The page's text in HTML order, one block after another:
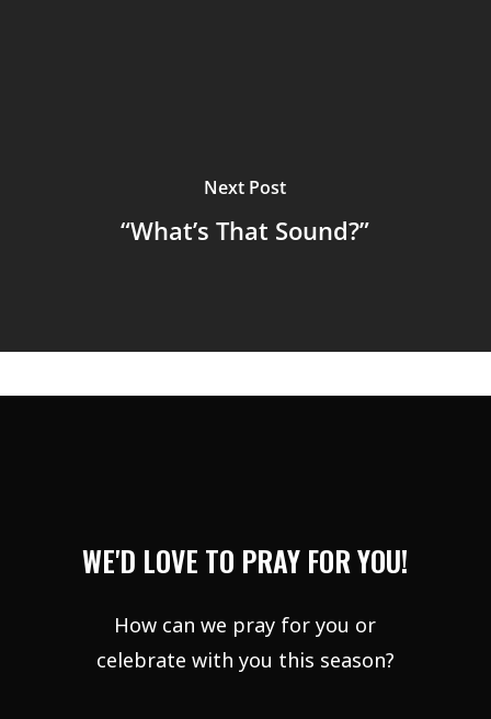
Next Post
“What’s That Sound?”
WE'D LOVE TO PRAY FOR YOU!
How can we pray for you or
celebrate with you this season?